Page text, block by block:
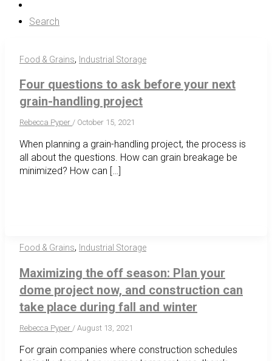
Search
Food & Grains, Industrial Storage
Four questions to ask before your next
grain-handling project
Rebecca Pyper / October 15, 2021
When planning a grain-handling project, the process is
all about the questions. How can grain breakage be
minimized? How can […]
Food & Grains, Industrial Storage
Maximizing the off season: Plan your
dome project now, and construction can
take place during fall and winter
Rebecca Pyper / August 13, 2021
For grain companies where construction schedules